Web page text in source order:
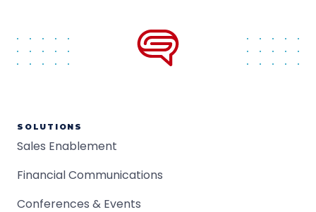
SOLUTIONS
Sales Enablement
Financial Communications
Conferences & Events